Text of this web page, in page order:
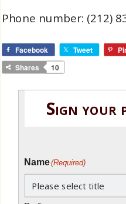
Phone number: (212)
Facebook Tweet
Shares 10
Sign your
Name(Required)